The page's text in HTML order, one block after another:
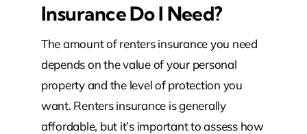
Insurance Do I Need?
The amount of renters insurance you need
depends on the value of your personal
property and the level of protection you
want. Renters insurance is generally
affordable, but it’s important to assess how